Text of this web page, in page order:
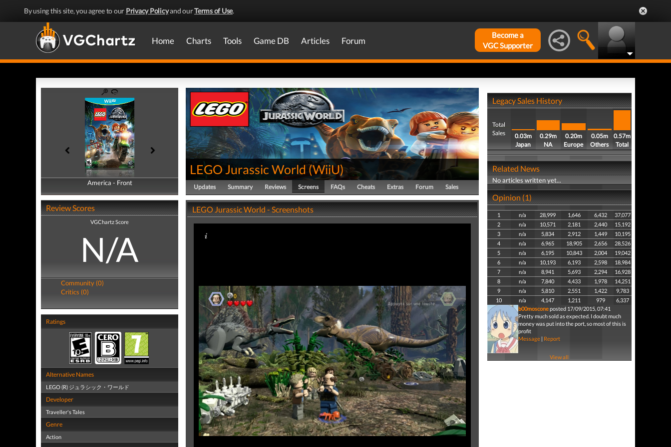
By using this site, you agree to our Privacy Policyand ourTerms of Use.
Home Charts Tools Game DB Articles Forum
Become a
VGC Supporter
America - Front
America - Back
Review Scores
VGChartz Score
N/A
Community (0)
Critics (0)
Ratings
Alternative Names
LEGO (R) ジュラシック・ワールド
Developer
Traveller's Tales
Genre
Action
LEGO Jurassic World(WiiU)
Updates Summary Reviews Screens FAQs Cheats Extras Forum Sales
LEGO Jurassic World - Screenshots
Legacy Sales History
Total
Sales
0.03m
Japan
0.29m
NA
0.20m
Europe
0.05m
Others
0.57m
Total
Related News
No articles written yet...
Opinion (1)
1 n/a 28,999 1,646 6,432
37,077
2
n/a 10,571 2,181 2,440
15,192
3
n/a 5,834 2,912 1,449
10,195
4
n/a 6,965 18,905 2,656
28,526
5
n/a 6,195 10,843 2,004
19,042
6
n/a 10,193 6,193 2,598
18,984
7
n/a 8,941 5,693 2,294
16,928
8
n/a 7,840 4,433 1,978
14,251
9
n/a 5,810 2,551 1,422
9,783
10
n/a 4,147 1,211 979
6,337
b00mosconeposted 17/09/2015, 07:41
Pretty much sold as expected. I doubt much
money was put into the port, so most of this is
profit
Message| Report
View all